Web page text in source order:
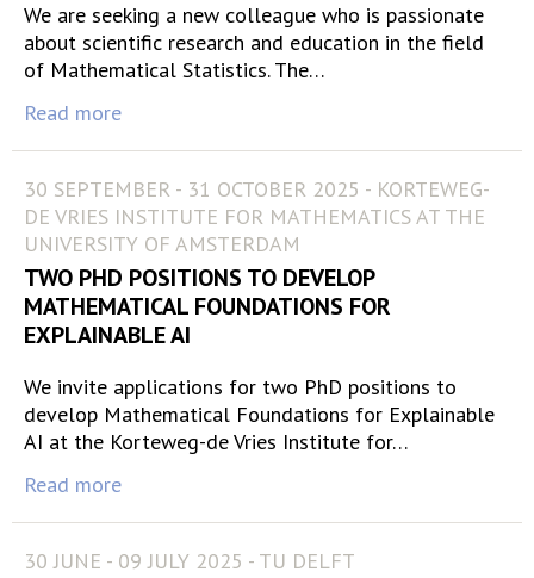
We are seeking a new colleague who is passionate
about scientific research and education in the field
of Mathematical Statistics. The…
Read more
30 SEPTEMBER - 31 OCTOBER 2025 - KORTEWEG-
DE VRIES INSTITUTE FOR MATHEMATICS AT THE
UNIVERSITY OF AMSTERDAM
TWO PHD POSITIONS TO DEVELOP
MATHEMATICAL FOUNDATIONS FOR
EXPLAINABLE AI
We invite applications for two PhD positions to
develop Mathematical Foundations for Explainable
AI at the Korteweg-de Vries Institute for…
Read more
30 JUNE - 09 JULY 2025 - TU DELFT